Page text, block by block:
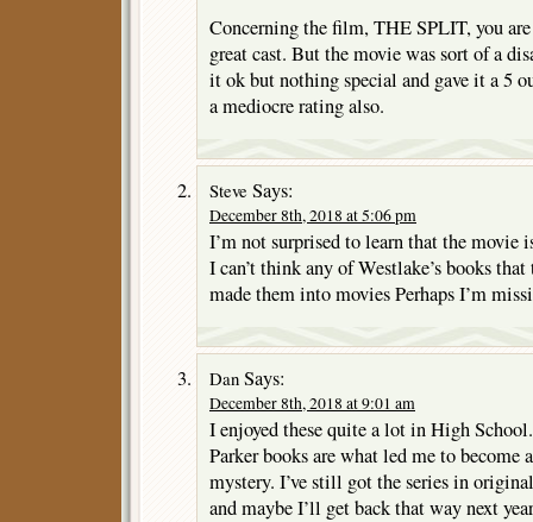
Concerning the film, THE SPLIT, you
great cast. But the movie was sort of a
it ok but nothing special and gave it a 5
a mediocre rating also.
Steve Says:
December 8th, 2018 at 5:06 pm
I’m not surprised to learn that the movie
I can’t think any of Westlake’s books
made them into movies Perhaps I’m
Dan Says:
December 8th, 2018 at 9:01 am
I enjoyed these quite a lot in High
Parker books are what led me to become
mystery. I’ve still got the series in
and maybe I’ll get back that way next